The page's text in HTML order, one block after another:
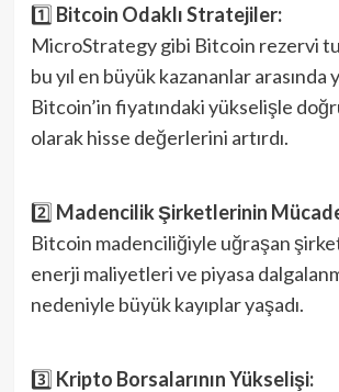
1️⃣ Bitcoin Odaklı Stratejiler:
MicroStrategy gibi Bitcoin rezervi
bu yıl en büyük kazananlar arasında
Bitcoin’in fiyatındaki yükselişle
olarak hisse değerlerini artırdı.
2️⃣ Madencilik Şirketlerinin
Bitcoin madenciliğiyle uğraşan
enerji maliyetleri ve piyasa
nedeniyle büyük kayıplar yaşadı.
3️⃣ Kripto Borsalarının Yükselişi: